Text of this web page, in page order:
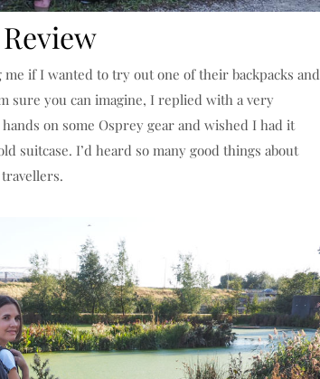
if I wanted to try out one of their backpacks and
sure you can imagine, I replied with a very
hands on some Osprey gear and wished I had it
suitcase. I’d heard so many good things about